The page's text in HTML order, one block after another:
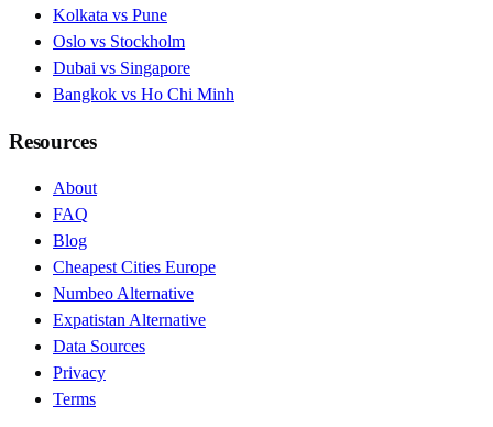
Kolkata vs Pune
Oslo vs Stockholm
Dubai vs Singapore
Bangkok vs Ho Chi Minh
Resources
About
FAQ
Blog
Cheapest Cities Europe
Numbeo Alternative
Expatistan Alternative
Data Sources
Privacy
Terms